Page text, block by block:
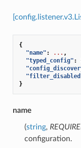
{
"name" : ... ,
"typed_config" :
}
name
(string,
configuration.